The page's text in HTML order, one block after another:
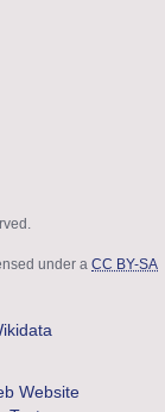
under a CC BY-SA